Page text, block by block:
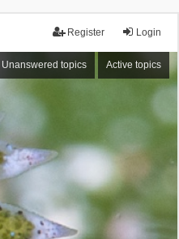
Login
Register
Unanswered topics Active topics